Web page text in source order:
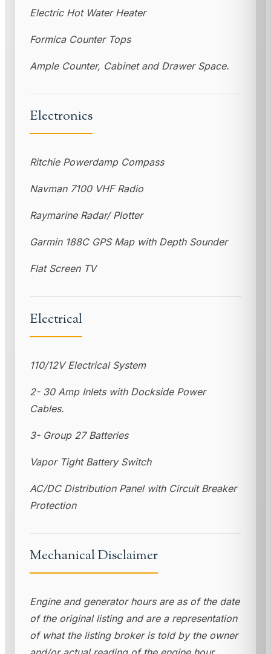
Electric Hot Water Heater
Formica Counter Tops
Ample Counter, Cabinet and Drawer Space.
Electronics
Ritchie Powerdamp Compass
Navman 7100 VHF Radio
Raymarine Radar/ Plotter
Garmin 188C GPS Map with Depth Sounder
Flat Screen TV
Electrical
110/12V Electrical System
2- 30 Amp Inlets with Dockside Power
Cables.
3- Group 27 Batteries
Vapor Tight Battery Switch
AC/DC Distribution Panel with Circuit Breaker
Protection
Mechanical Disclaimer
Engine and generator hours are as of the date
of the original listing and are a representation
of what the listing broker is told by the owner